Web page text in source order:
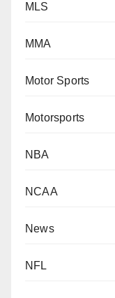
MLS
MMA
Motor Sports
Motorsports
NBA
NCAA
News
NFL